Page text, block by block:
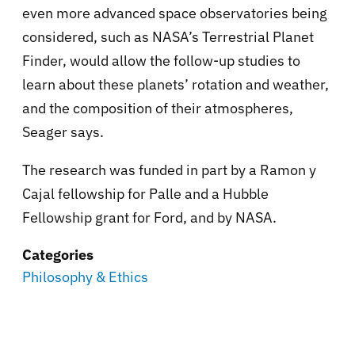
even more advanced space observatories being
considered, such as NASA’s Terrestrial Planet
Finder, would allow the follow-up studies to
learn about these planets’ rotation and weather,
and the composition of their atmospheres,
Seager says.
The research was funded in part by a Ramon y
Cajal fellowship for Palle and a Hubble
Fellowship grant for Ford, and by NASA.
Categories
Philosophy & Ethics